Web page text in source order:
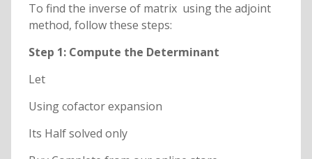
To find the inverse of matrix using the adjoint
method, follow these steps:
Step 1: Compute the Determinant
Let
Using cofactor expansion
Its Half solved only